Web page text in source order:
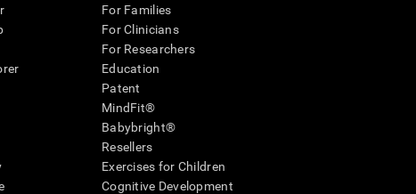
For Families
For Clinicians
For Researchers
Education
Patent
MindFit®
Babybright®
Resellers
Exercises for Children
Cognitive Development